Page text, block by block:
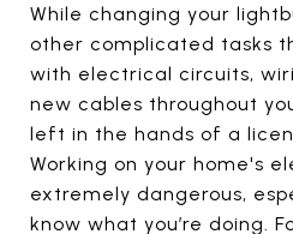
While changing your
other complicated tasks
with electrical circuits,
new cables throughout
left in the hands of a
Working on your home's
extremely dangerous,
know what you’re doing.